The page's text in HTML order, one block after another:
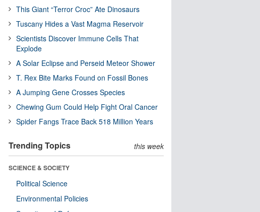
This Giant “Terror Croc” Ate Dinosaurs
Tuscany Hides a Vast Magma Reservoir
Scientists Discover Immune Cells That
Explode
A Solar Eclipse and Perseid Meteor Shower
T. Rex Bite Marks Found on Fossil Bones
A Jumping Gene Crosses Species
Chewing Gum Could Help Fight Oral Cancer
Spider Fangs Trace Back 518 Million Years
Trending Topics this week
SCIENCE & SOCIETY
Political Science
Environmental Policies